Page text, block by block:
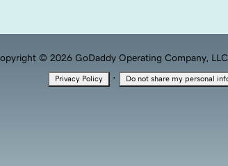
© 2026 GoDaddy Operating Company,
Privacy Policy · Do not share my personal